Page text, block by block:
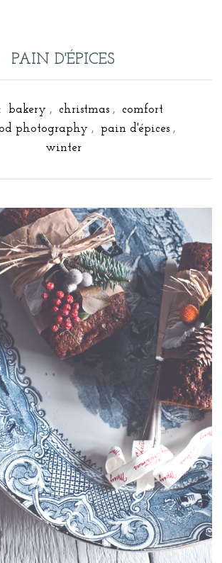
PAIN D'ÉPICES
bakery , christmas , comfort
photography , pain d'épices ,
winter